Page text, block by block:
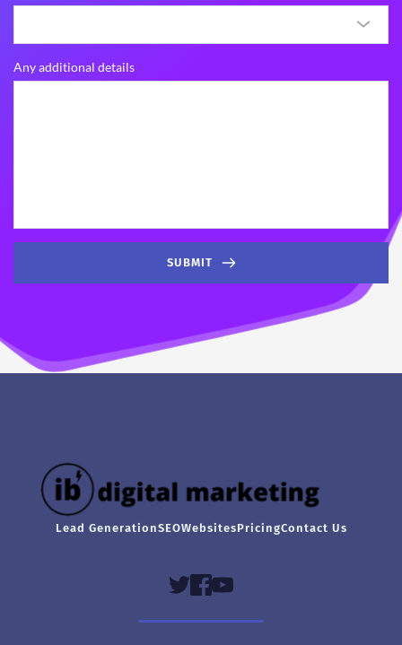
Any additional details
SUBMIT
Lead GenerationSEOWebsitesPricingContact Us